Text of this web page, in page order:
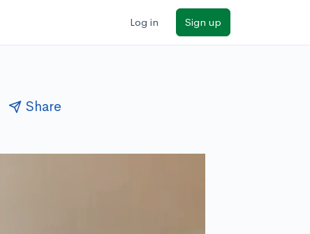
Log in Sign up
Share